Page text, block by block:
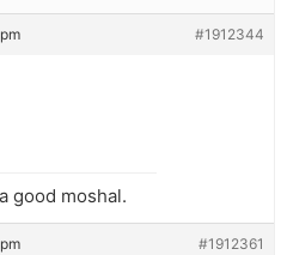
#1912344
good moshal.
#1912361